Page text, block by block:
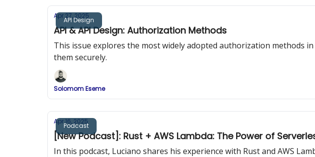
API Design
Apr 27, 2025
API & API Design: Authorization Methods
This issue explores the most widely adopted authorization methods
them securely.
Solomom Eseme
Podcast
Apr 16, 2025
[New Podcast]: Rust + AWS Lambda: The Power of
In this podcast, Luciano shares his experience with Rust and AWS